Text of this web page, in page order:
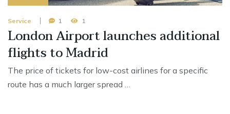
Service 1 1
London Airport launches additional
flights to Madrid
The price of tickets for low-cost airlines for a specific
route has a much larger spread …